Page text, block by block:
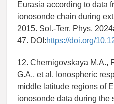
Eurasia according to data
ionosonde chain during
2015. Sol.-Terr. Phys.
47. DOI:https://doi.org/
12. Chernigovskaya M.A.,
G.A., et al. Ionospheric
middle latitude regions of
ionosonde data during the